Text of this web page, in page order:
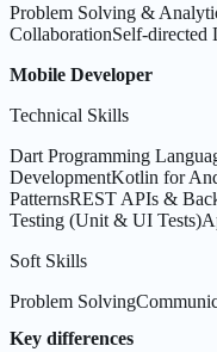
Problem Solving &
CollaborationSelf-directed
Mobile Developer
Technical Skills
Dart Programming
DevelopmentKotlin for
PatternsREST APIs &
Testing (Unit & UI Tests)
Soft Skills
Problem Solving
Key differences